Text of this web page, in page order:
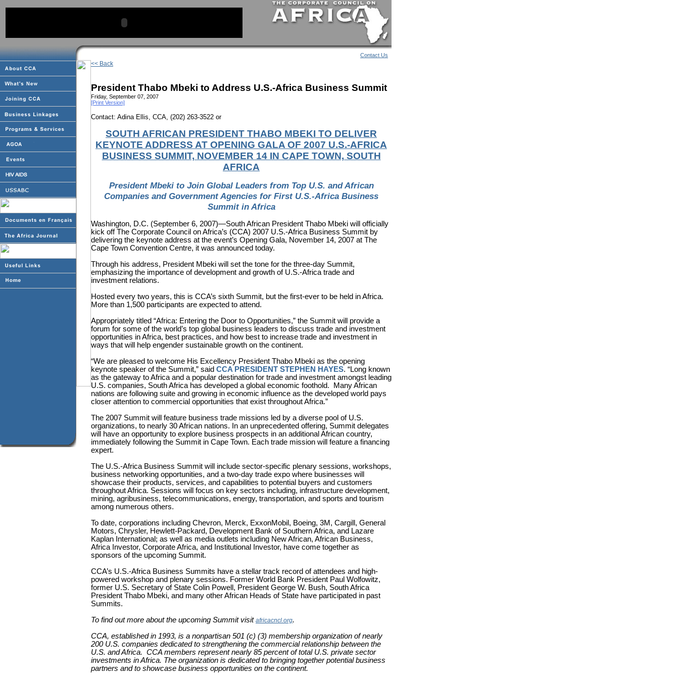
Contact Us
<< Back
President Thabo Mbeki to Address U.S.-Africa Business Summit
Friday, September 07, 2007
[Print Version]
Contact: Adina Ellis, CCA, (202) 263-3522 or
SOUTH AFRICAN PRESIDENT THABO MBEKI TO DELIVER
KEYNOTE ADDRESS AT OPENING GALA OF 2007 U.S.-AFRICA
BUSINESS SUMMIT, NOVEMBER 14 IN CAPE TOWN, SOUTH
AFRICA
President Mbeki to Join Global Leaders from Top U.S. and African
Companies and Government Agencies for First U.S.-Africa Business
Summit in Africa
Washington, D.C. (September 6, 2007)—South African President Thabo Mbeki will officially
kick off The Corporate Council on Africa’s (CCA) 2007 U.S.-Africa Business Summit by
delivering the keynote address at the event’s Opening Gala, November 14, 2007 at The
Cape Town Convention Centre, it was announced today.
Through his address, President Mbeki will set the tone for the three-day Summit,
emphasizing the importance of development and growth of U.S.-Africa trade and
investment relations.
Hosted every two years, this is CCA’s sixth Summit, but the first-ever to be held in Africa.
More than 1,500 participants are expected to attend.
Appropriately titled “Africa: Entering the Door to Opportunities,” the Summit will provide a
forum for some of the world’s top global business leaders to discuss trade and investment
opportunities in Africa, best practices, and how best to increase trade and investment in
ways that will help engender sustainable growth on the continent.
“We are pleased to welcome His Excellency President Thabo Mbeki as the opening
keynote speaker of the Summit,” said CCA PRESIDENT STEPHEN HAYES. “Long known
as the gateway to Africa and a popular destination for trade and investment amongst leading
U.S. companies, South Africa has developed a global economic foothold.
Many African
nations are following suite and growing in economic influence as the developed world pays
closer attention to commercial opportunities that exist throughout Africa.”
The 2007 Summit will feature business trade missions led by a diverse pool of U.S.
organizations, to nearly 30 African nations. In an unprecedented offering, Summit delegates
will have an opportunity to explore business prospects in an additional African country,
immediately following the Summit in Cape Town. Each trade mission will feature a financing
expert.
The U.S.-Africa Business Summit will include sector-specific plenary sessions, workshops,
business networking opportunities, and a two-day trade expo where businesses will
showcase their products, services, and capabilities to potential buyers and customers
throughout Africa. Sessions will focus on key sectors including, infrastructure development,
mining, agribusiness, telecommunications, energy, transportation, and sports and tourism
among numerous others.
To date, corporations including Chevron, Merck, ExxonMobil, Boeing, 3M, Cargill, General
Motors, Chrysler, Hewlett-Packard, Development Bank of Southern Africa, and Lazare
Kaplan International; as well as media outlets including New African, African Business,
Africa Investor, Corporate Africa, and Institutional Investor, have come together as
sponsors of the upcoming Summit.
CCA’s U.S.-Africa Business Summits have a stellar track record of attendees and high-
powered workshop and plenary sessions. Former World Bank President Paul Wolfowitz,
former U.S. Secretary of State Colin Powell, President George W. Bush, South Africa
President Thabo Mbeki, and many other African Heads of State have participated in past
Summits.
To find out more about the upcoming Summit visit africacncl.org.
CCA, established in 1993, is a nonpartisan 501 (c) (3) membership organization of nearly
200 U.S. companies dedicated to strengthening the commercial relationship between the
U.S. and Africa. CCA members represent nearly 85 percent of total U.S. private sector
investments in Africa. The organization is dedicated to bringing together potential business
partners and to showcase business opportunities on the continent.